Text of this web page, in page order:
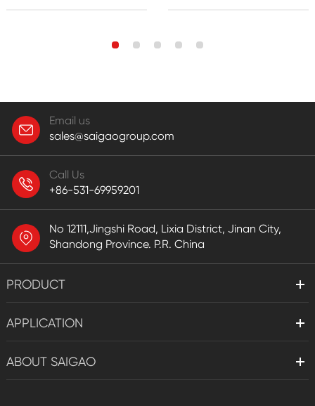
Email us
sales@saigaogroup.com
Call Us
+86-531-69959201
No 12111,Jingshi Road, Lixia District, Jinan City,
Shandong Province. P.R. China
PRODUCT
APPLICATION
ABOUT SAIGAO